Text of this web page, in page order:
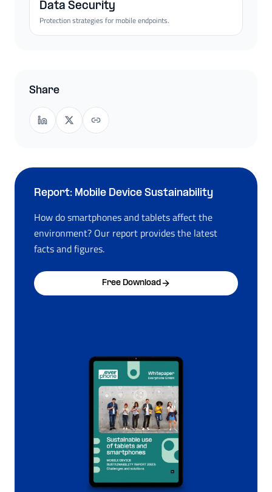
Data Security
Protection strategies for mobile endpoints.
Share
Report: Mobile Device Sustainability
How do smartphones and tablets affect the
environment? Our report provides the latest
facts and figures.
Free Download